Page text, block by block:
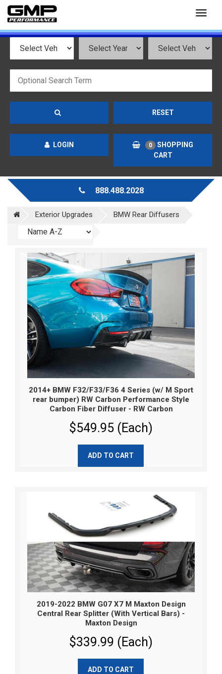
RESET
LOGIN 0
SHOPPING
CART
888.488.2028
Exterior Upgrades BMW Rear Diffusers
2014+ BMW F32/F33/F36 4 Series (w/ M Sport
rear bumper) RW Carbon Performance Style
Carbon Fiber Diffuser - RW Carbon
$549.95 (Each)
ADD TO CART
2019-2022 BMW G07 X7 M Maxton Design
Central Rear Splitter (With Vertical Bars) -
Maxton Design
$339.99 (Each)
ADD TO CART